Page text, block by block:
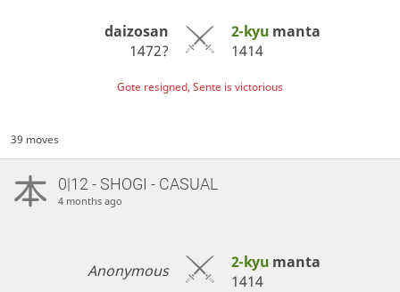
daizosan
1472?
2-kyu manta
1414
Gote resigned, Sente is victorious
39 moves
0|12 - SHOGI - CASUAL
4 months ago
Anonymous 2-kyu manta
1414